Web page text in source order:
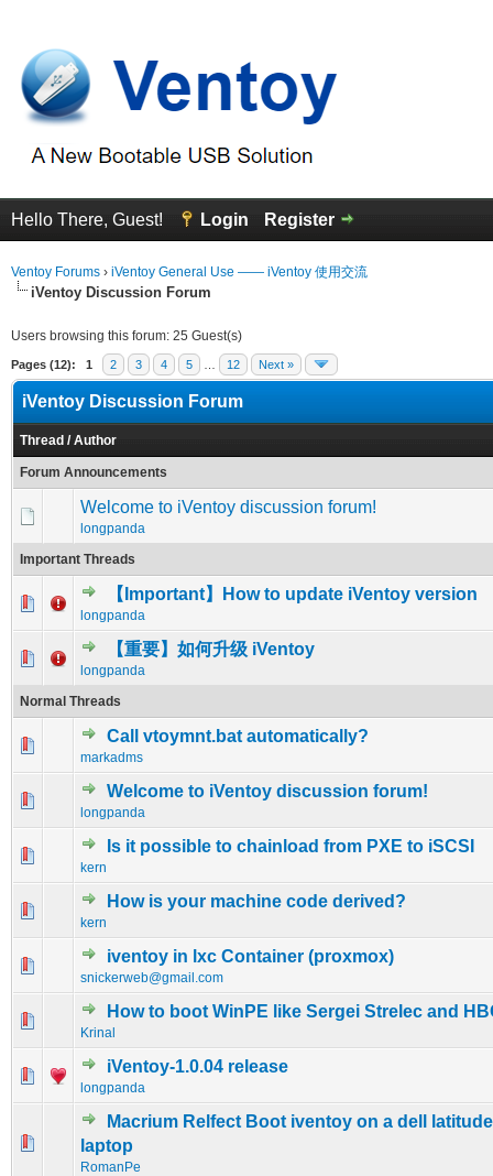
Hello There, Guest! Login Register
Ventoy Forums › iVentoy General Use —— iVentoy 使用交流
iVentoy Discussion Forum
Users browsing this forum: 25 Guest(s)
Pages (12): 1 2 3 4 5 12 Next »
iVentoy Discussion Forum
Thread /Author
Forum Announcements
Welcome to iVentoy discussion forum!
longpanda
Important Threads
【Important】How to update iVentoy version
longpanda
0 Vote(s) - 0 out of 5 in Average
12 345
【重要】如何升级 iVentoy
longpanda
2 Vote(s) - 1 out of 5 in Average
12345
Normal Threads
Call vtoymnt.bat automatically?
markadms
0 Vote(s) - 0 out of 5 in Average
12345
Welcome to iVentoy discussion forum!
longpanda
0 Vote(s) - 0 out of 5 in Average
1 2345
Is it possible to chainload from PXE to iSCSI
kern
0 Vote(s) - 0 out of 5 in Average
1234 5
How is your machine code derived?
kern
0 Vote(s) - 0 out of 5 in Average
1 2345
iventoy in lxc Container (proxmox)
snickerweb@gmail.com
0 Vote(s) - 0 out of 5 in Average
12 345
How to boot WinPE like Sergei Strelec and
Krinal
0 Vote(s) - 0 out of 5 in Average
12345
iVentoy-1.0.04 release
longpanda
0 Vote(s) - 0 out of 5 in Average
123 45
Macrium Relfect Boot iventoy on a dell
laptop
RomanPe
0 Vote(s) - 0 out of 5 in Average